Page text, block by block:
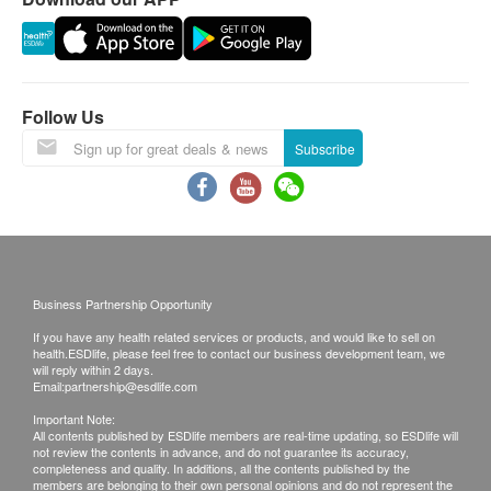
right to reject the order and notify customers by
phone or email before delivery for
Warranty:
The quality assurance for products should have at
least 6 months validity from the date of receipt by
Customers are responsible to check the condition
of goods received at the time of delivery. Once
confirmed, no replacement is accepted.
Products shall be kept in the original package
with good conditions for return or exchange.
Products that has been worn, used, or altered will
not be accepted for return or exchange.
Follow Us
Subscribe
Business Partnership Opportunity
If you have any health related services or products, and would like to sell on
health.ESDlife, please feel free to contact our business development team, we
will reply within 2 days.
Email:partnership@esdlife.com
Important Note:
All contents published by ESDlife members are real-time updating, so ESDlife will
not review the contents in advance, and do not guarantee its accuracy,
completeness and quality. In additions, all the contents published by the
members are belonging to their own personal opinions and do not represent the